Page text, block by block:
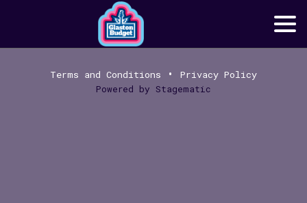
Terms and Conditions • Privacy Policy
Powered by Stagematic